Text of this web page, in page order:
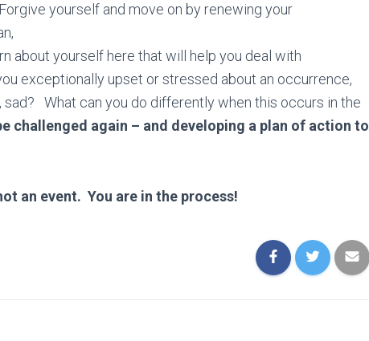
yourself and move on by renewing your
about yourself here that will help you deal with
exceptionally upset or stressed about an occurrence,
What can you do differently when this occurs in the
challenged again – and developing a plan of action to
an event. You are in the process!